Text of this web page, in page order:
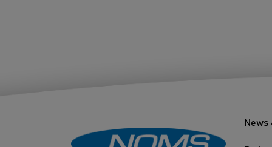
News